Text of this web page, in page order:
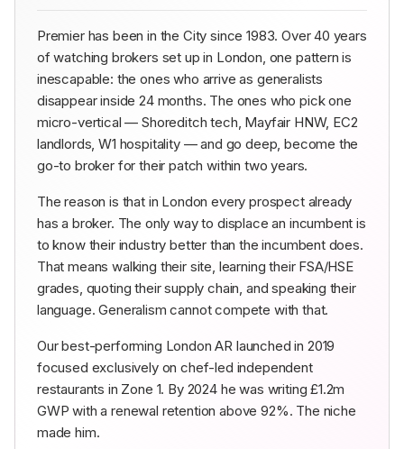
Premier has been in the City since 1983. Over 40 years
of watching brokers set up in London, one pattern is
inescapable: the ones who arrive as generalists
disappear inside 24 months. The ones who pick one
micro-vertical — Shoreditch tech, Mayfair HNW, EC2
landlords, W1 hospitality — and go deep, become the
go-to broker for their patch within two years.
The reason is that in London every prospect already
has a broker. The only way to displace an incumbent is
to know their industry better than the incumbent does.
That means walking their site, learning their FSA/HSE
grades, quoting their supply chain, and speaking their
language. Generalism cannot compete with that.
Our best-performing London AR launched in 2019
focused exclusively on chef-led independent
restaurants in Zone 1. By 2024 he was writing £1.2m
GWP with a renewal retention above 92%. The niche
made him.